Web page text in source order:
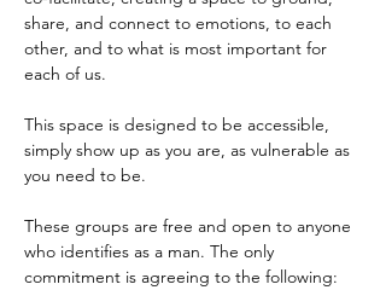
share, and connect to emotions, to each
other, and to what is most important for
each of us.
This space is designed to be accessible,
simply show up as you are, as vulnerable as
you need to be.
These groups are free and open to anyone
who identifies as a man. The only
commitment is agreeing to the following: